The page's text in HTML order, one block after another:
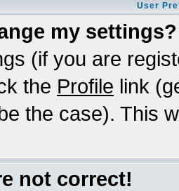
User
my settings?
(if you are
the Profile link
the case). This
not correct!